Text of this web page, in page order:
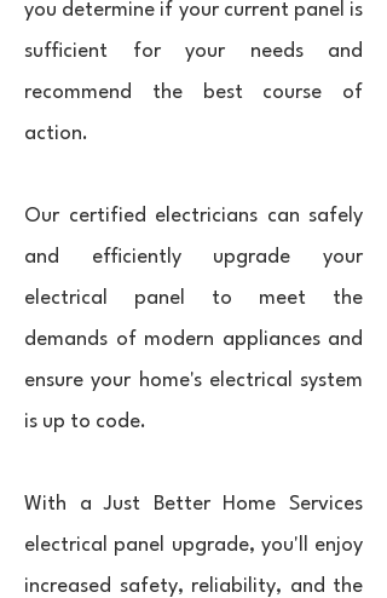
you determine if your current panel is
sufficient for your needs and
recommend the best course of
action.
Our certified electricians can safely
and efficiently upgrade your
electrical panel to meet the
demands of modern appliances and
ensure your home's electrical system
is up to code.
With a Just Better Home Services
electrical panel upgrade, you'll enjoy
increased safety, reliability, and the